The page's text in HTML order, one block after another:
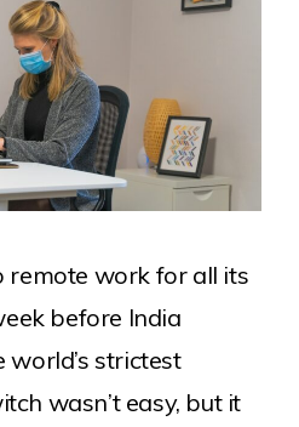
remote work for all its
before India
strictest
wasn’t easy, but it